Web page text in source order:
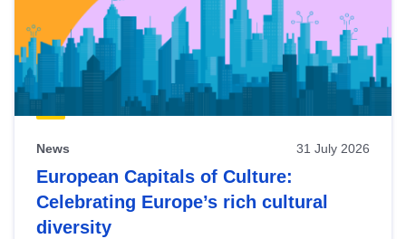
News 31 July 2026
European Capitals of Culture:
Celebrating Europe’s rich cultural
diversity